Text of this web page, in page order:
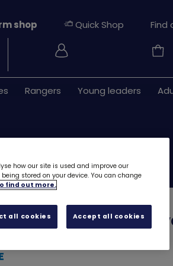
Your
Rangers Young leaders
shop Quick Shop Find
Poppy
2024
how our site is used and improve our
stored on your device. You can change
find out more.
all cookies Accept all cookies